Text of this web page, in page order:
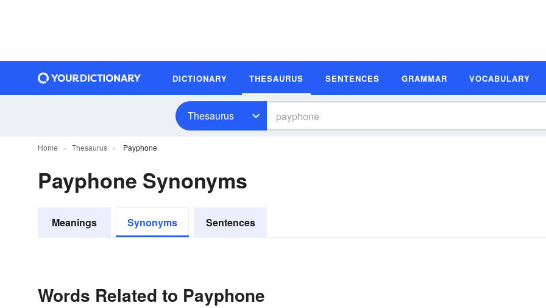
DICTIONARY THESAURUS SENTENCES GRAMMAR VOCABULARY
Thesaurus
Home Thesaurus Payphone
Payphone Synonyms
Meanings Synonyms Sentences
Words Related to Payphone